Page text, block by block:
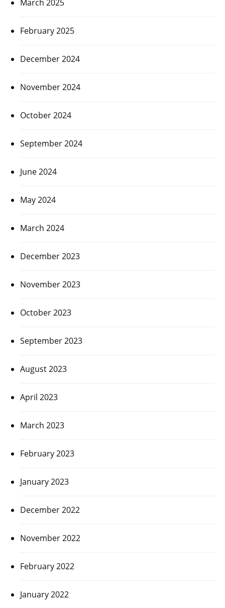
March 2025
February 2025
December 2024
November 2024
October 2024
September 2024
June 2024
May 2024
March 2024
December 2023
November 2023
October 2023
September 2023
August 2023
April 2023
March 2023
February 2023
January 2023
December 2022
November 2022
February 2022
January 2022